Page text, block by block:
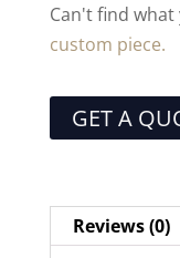
Can't find
custom piece.
GET A
Reviews (0)